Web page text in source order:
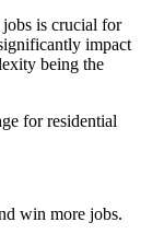
is crucial for
impact
being the
for residential
win more jobs.